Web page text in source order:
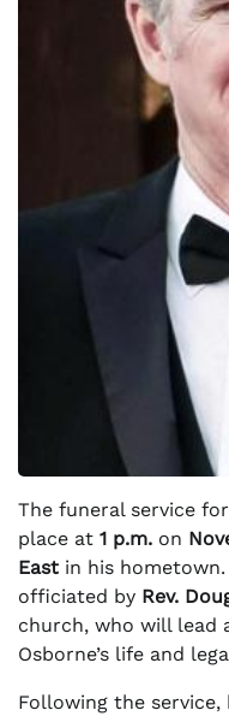
The funeral service for
place at 1 p.m. on
East in his
officiated by Rev.
church, who will lead
Osborne’s life and
Following the